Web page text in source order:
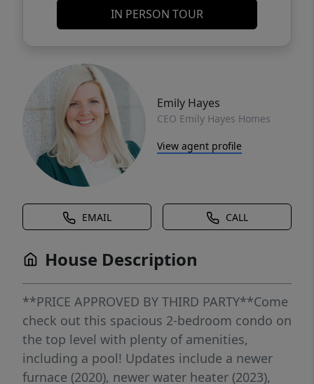
IN PERSON TOUR
Emily Hayes
CEO Emily Hayes Homes
View agent profile
EMAIL CALL
House Description
**PRICE APPROVED BY THIRD PARTY**Come
check out this spacious 2-bedroom condo on
the top level with plenty of amenities,
including a pool! Updates include a newer
furnace (2020), newer water heater (2023),